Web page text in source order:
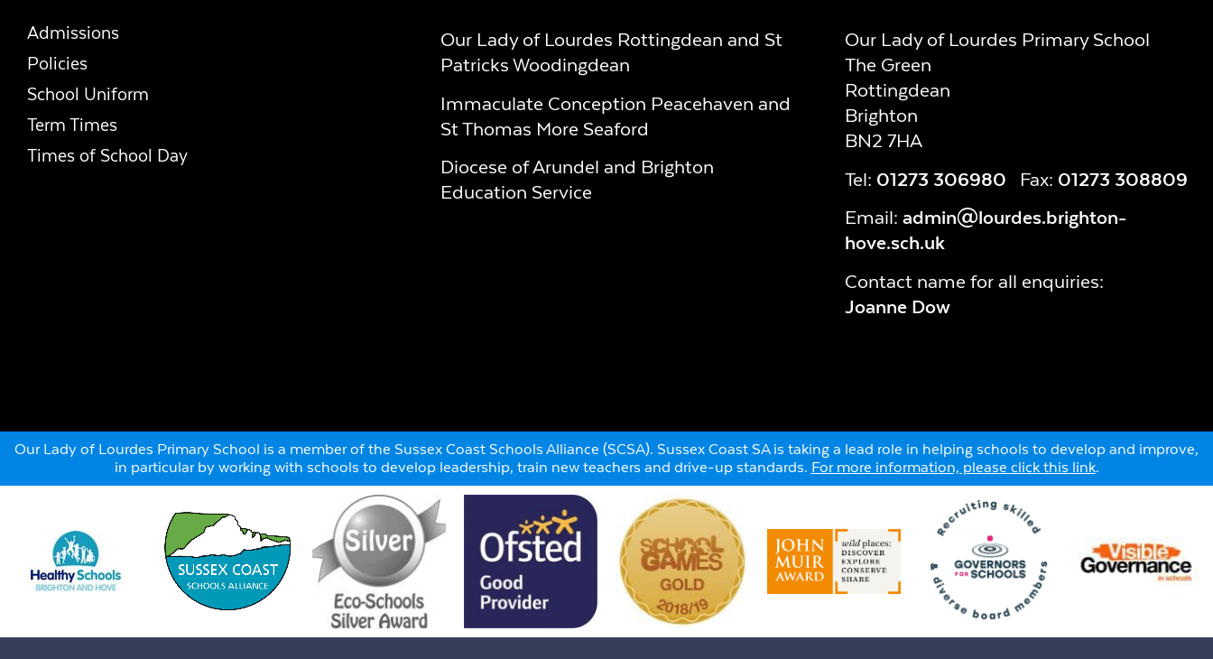
Admissions
Policies
School Uniform
Term Times
Times of School Day
Our Lady of Lourdes Rottingdean and St
Patricks Woodingdean
Immaculate Conception Peacehaven and
St Thomas More Seaford
Diocese of Arundel and Brighton
Education Service
Our Lady of Lourdes Primary School
The Green
Rottingdean
Brighton
BN2 7HA
Tel: 01273 306980 Fax: 01273 308809
Email: admin@lourdes.brighton-
hove.sch.uk
Contact name for all enquiries:
Joanne Dow
Our Lady of Lourdes Primary School is a member of the Sussex Coast Schools Alliance (SCSA). Sussex Coast SA is taking a lead role in helping schools to develop and improve,
in particular by working with schools to develop leadership, train new teachers and drive-up standards. For more information, please click this link.